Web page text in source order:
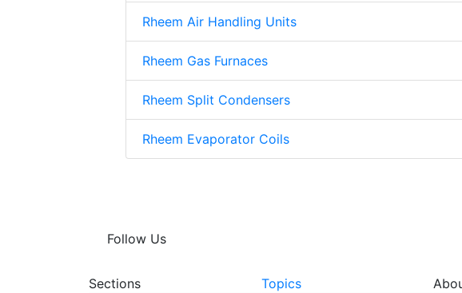
Rheem Air Handling Units
Rheem Gas Furnaces
Rheem Split Condensers
Rheem Evaporator Coils
Follow Us
Sections
Topics